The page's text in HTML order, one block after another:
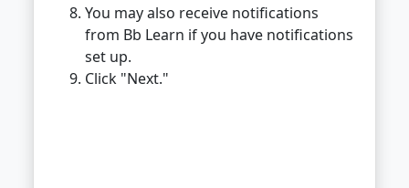
You may also receive notifications
from Bb Learn if you have notifications
set up.
Click "Next."